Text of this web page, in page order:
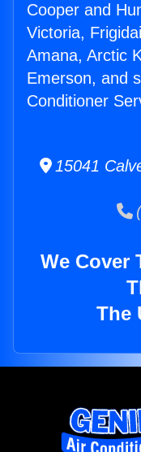
Cooper and
Victoria,
Amana, Arctic
Emerson, and
Conditioner
15041
We Cover
The